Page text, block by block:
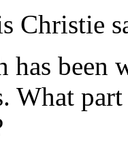
Christie
has
What